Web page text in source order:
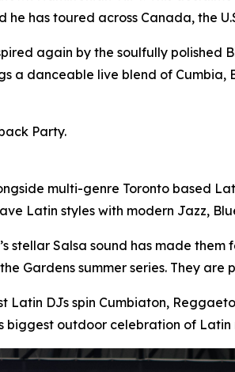
has toured across Canada, the
again by the soulfully polished
a danceable live blend of Cumbia,
Party.
multi-genre Toronto based
Latin styles with modern Jazz,
stellar Salsa sound has made
Gardens summer series. They
Latin DJs spin Cumbiaton,
biggest outdoor celebration of